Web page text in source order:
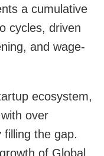
a cumulative
cycles, driven
and wage-
ecosystem,
over
the gap.
of Global